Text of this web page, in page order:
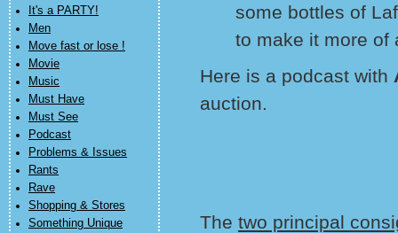
It's a PARTY!
Men
Move fast or lose !
Movie
Music
Must Have
Must See
Podcast
Problems & Issues
Rants
Rave
Shopping & Stores
Something Unique
some bottles of
to make it more of
Here is a podcast with
auction.
The two principal